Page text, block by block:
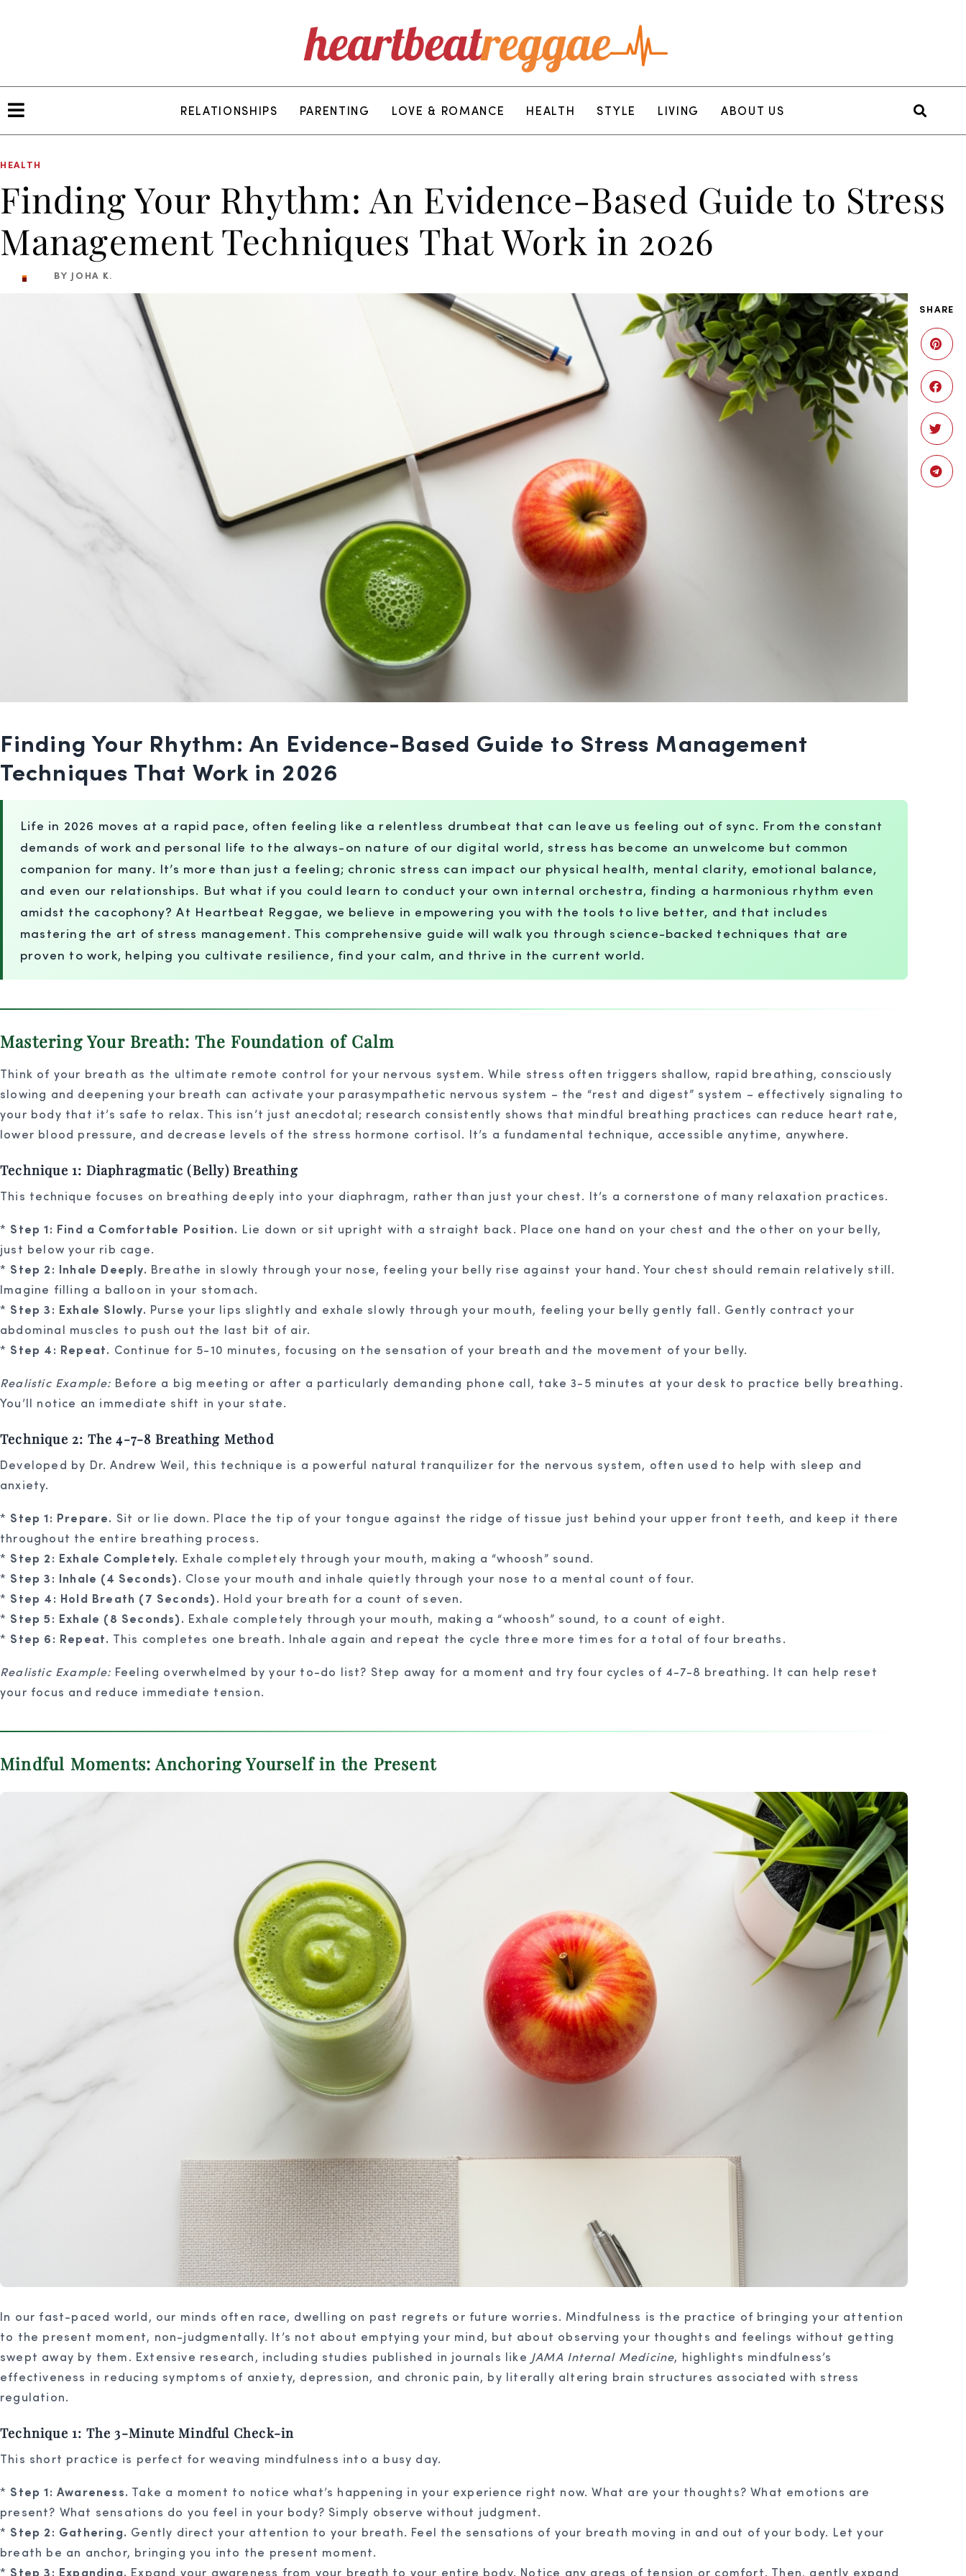
RELATIONSHIPS PARENTING LOVE & ROMANCE HEALTH STYLE LIVING ABOUT US
HEALTH
Finding Your Rhythm: An Evidence-Based Guide to Stress
Management Techniques That Work in 2026
BY JOHA K.
Finding Your Rhythm: An Evidence-Based Guide to Stress Management
Techniques That Work in 2026
Life in 2026 moves at a rapid pace, often feeling like a relentless drumbeat that can leave us feeling out of sync. From the constant
demands of work and personal life to the always-on nature of our digital world, stress has become an unwelcome but common
companion for many. It’s more than just a feeling; chronic stress can impact our physical health, mental clarity, emotional balance,
and even our relationships. But what if you could learn to conduct your own internal orchestra, finding a harmonious rhythm even
amidst the cacophony? At Heartbeat Reggae, we believe in empowering you with the tools to live better, and that includes
mastering the art of stress management. This comprehensive guide will walk you through science-backed techniques that are
proven to work, helping you cultivate resilience, find your calm, and thrive in the current world.
Mastering Your Breath: The Foundation of Calm
Think of your breath as the ultimate remote control for your nervous system. While stress often triggers shallow, rapid breathing, consciously
slowing and deepening your breath can activate your parasympathetic nervous system – the “rest and digest” system – effectively signaling to
your body that it’s safe to relax. This isn’t just anecdotal; research consistently shows that mindful breathing practices can reduce heart rate,
lower blood pressure, and decrease levels of the stress hormone cortisol. It’s a fundamental technique, accessible anytime, anywhere.
Technique 1: Diaphragmatic (Belly) Breathing
This technique focuses on breathing deeply into your diaphragm, rather than just your chest. It’s a cornerstone of many relaxation practices.
* Step 1: Find a Comfortable Position. Lie down or sit upright with a straight back. Place one hand on your chest and the other on your belly,
just below your rib cage.
* Step 2: Inhale Deeply. Breathe in slowly through your nose, feeling your belly rise against your hand. Your chest should remain relatively still.
Imagine filling a balloon in your stomach.
* Step 3: Exhale Slowly. Purse your lips slightly and exhale slowly through your mouth, feeling your belly gently fall. Gently contract your
abdominal muscles to push out the last bit of air.
* Step 4: Repeat. Continue for 5-10 minutes, focusing on the sensation of your breath and the movement of your belly.
Realistic Example: Before a big meeting or after a particularly demanding phone call, take 3-5 minutes at your desk to practice belly breathing.
You’ll notice an immediate shift in your state.
Technique 2: The 4-7-8 Breathing Method
Developed by Dr. Andrew Weil, this technique is a powerful natural tranquilizer for the nervous system, often used to help with sleep and
anxiety.
* Step 1: Prepare. Sit or lie down. Place the tip of your tongue against the ridge of tissue just behind your upper front teeth, and keep it there
throughout the entire breathing process.
* Step 2: Exhale Completely. Exhale completely through your mouth, making a “whoosh” sound.
* Step 3: Inhale (4 Seconds). Close your mouth and inhale quietly through your nose to a mental count of four.
* Step 4: Hold Breath (7 Seconds). Hold your breath for a count of seven.
* Step 5: Exhale (8 Seconds). Exhale completely through your mouth, making a “whoosh” sound, to a count of eight.
* Step 6: Repeat. This completes one breath. Inhale again and repeat the cycle three more times for a total of four breaths.
Realistic Example: Feeling overwhelmed by your to-do list? Step away for a moment and try four cycles of 4-7-8 breathing. It can help reset
your focus and reduce immediate tension.
Mindful Moments: Anchoring Yourself in the Present
In our fast-paced world, our minds often race, dwelling on past regrets or future worries. Mindfulness is the practice of bringing your attention
to the present moment, non-judgmentally. It’s not about emptying your mind, but about observing your thoughts and feelings without getting
swept away by them. Extensive research, including studies published in journals like JAMA Internal Medicine, highlights mindfulness’s
effectiveness in reducing symptoms of anxiety, depression, and chronic pain, by literally altering brain structures associated with stress
regulation.
Technique 1: The 3-Minute Mindful Check-in
This short practice is perfect for weaving mindfulness into a busy day.
* Step 1: Awareness. Take a moment to notice what’s happening in your experience right now. What are your thoughts? What emotions are
present? What sensations do you feel in your body? Simply observe without judgment.
* Step 2: Gathering. Gently direct your attention to your breath. Feel the sensations of your breath moving in and out of your body. Let your
breath be an anchor, bringing you into the present moment.
* Step 3: Expanding. Expand your awareness from your breath to your entire body. Notice any areas of tension or comfort. Then, gently expand
SHARE